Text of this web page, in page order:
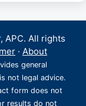
APC. All rights
· About
general
not legal advice.
form does not
results do not